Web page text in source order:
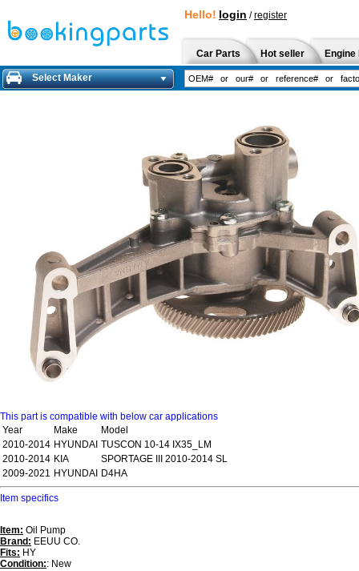
Hello! login /register
Car Parts Hot seller
Select Maker
This part is compatible with below car applications
Year
Make
Model
2010-2014 HYUNDAI TUSCON 10-14 IX35_LM
2010-2014 KIA
SPORTAGE III 2010-2014 SL
2009-2021 HYUNDAI D4HA
Item specifics
Item: Oil Pump
Brand: EEUU CO.
Fits: HY
Condition:: New